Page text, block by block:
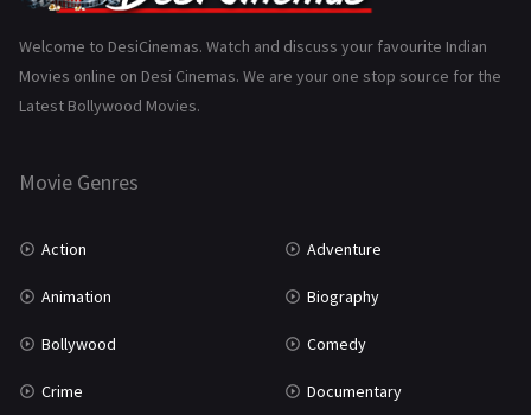
History 110
Marathi
Welcome to DesiCinemas. Watch and discuss your favourite Indian
Movies online on Desi Cinemas. We are your one stop source for the
Latest Bollywood Movies.
Movie Genres
Action Adventure
Animation Biography
Bollywood Comedy
Crime Documentary